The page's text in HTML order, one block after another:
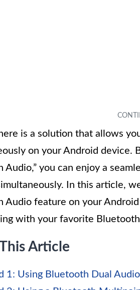
is a solution that allows
on your Android device.
Audio,” you can enjoy a
In this article,
Audio feature on your
with your favorite
Article
1: Using Bluetooth Dual